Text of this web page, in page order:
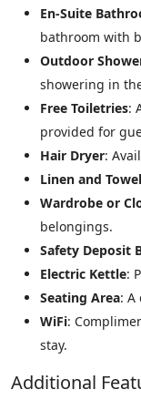
En-Suite
bathroom with
Outdoor
showering in
Free Toiletries:
provided for
Hair Dryer:
Linen and
Wardrobe or
belongings.
Safety Deposit
Electric Kettle:
Seating Area: A
WiFi:
stay.
Additional